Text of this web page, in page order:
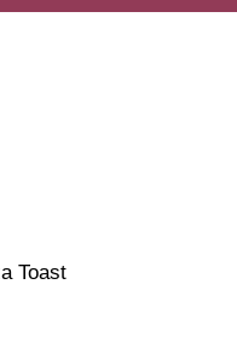
Toast